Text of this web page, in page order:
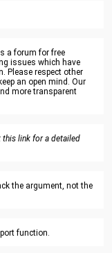
a forum for free
issues which have
Please respect other
an open mind. Our
more transparent
this link for a detailed
the argument, not the
function.